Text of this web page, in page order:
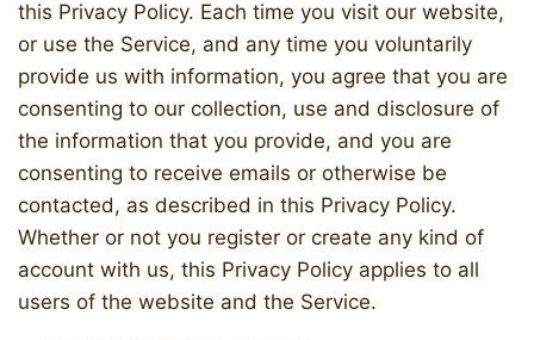
this Privacy Policy. Each time you visit our website,
or use the Service, and any time you voluntarily
provide us with information, you agree that you are
consenting to our collection, use and disclosure of
the information that you provide, and you are
consenting to receive emails or otherwise be
contacted, as described in this Privacy Policy.
Whether or not you register or create any kind of
account with us, this Privacy Policy applies to all
users of the website and the Service.